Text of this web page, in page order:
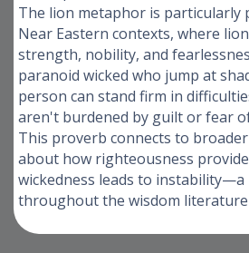
The lion metaphor is particularly
Near Eastern contexts, where
strength, nobility, and
paranoid wicked who jump at
person can stand firm in
aren't burdened by guilt or fear
This proverb connects to
about how righteousness
wickedness leads to
throughout the wisdom